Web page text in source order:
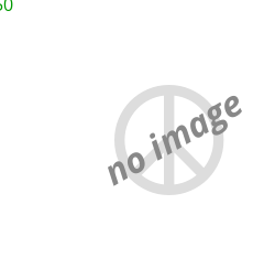
no image